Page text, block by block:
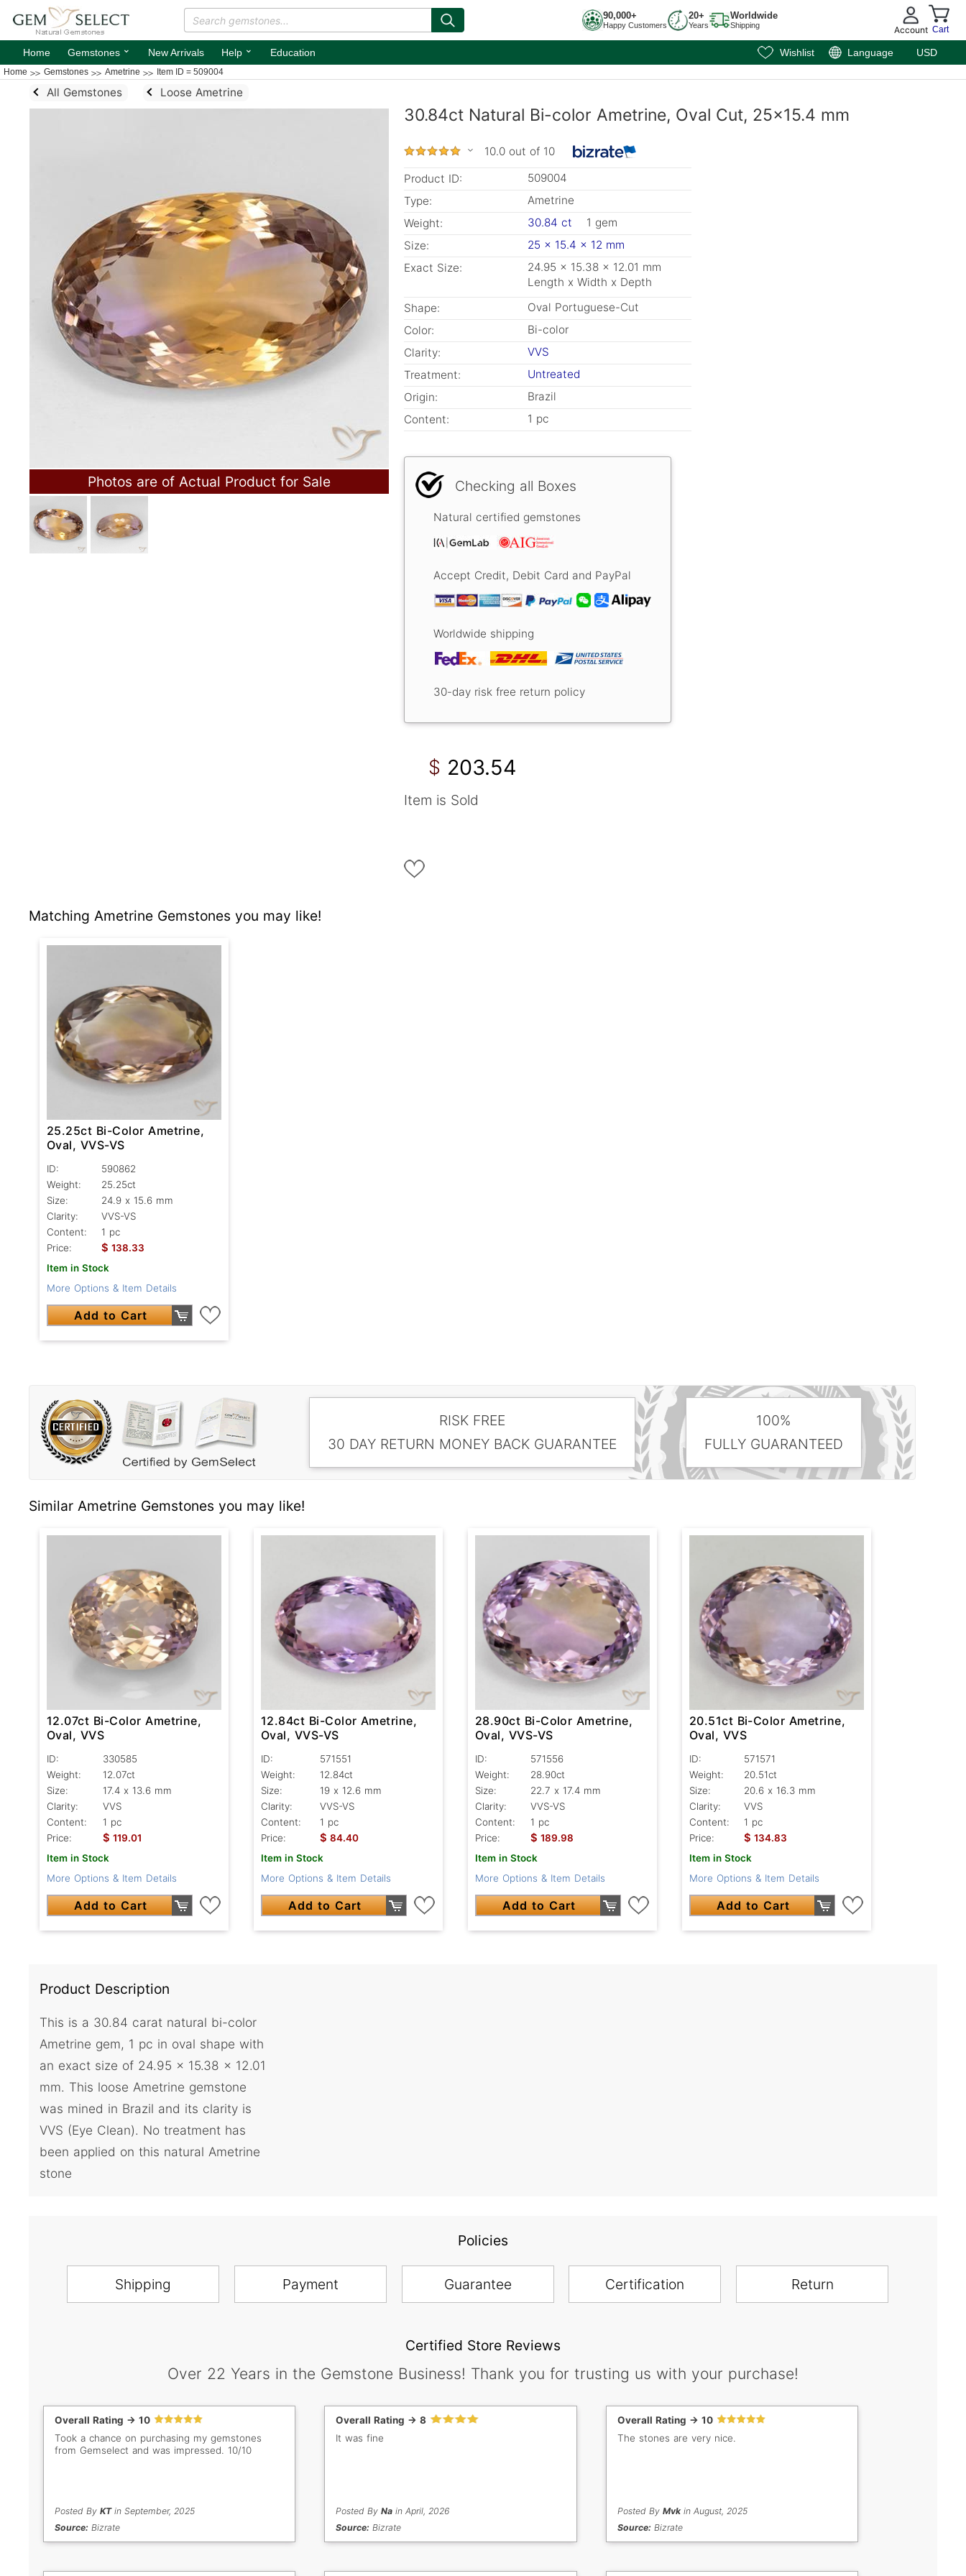
90,000+
Happy Customers
20+
Years
Worldwide
Shipping Account Cart
Home Gemstones ⌄ New Arrivals Help ⌄ Education Wishlist Language USD
Home Gemstones Ametrine Item ID = 509004
All Gemstones Loose Ametrine
Photos are of Actual Product for Sale
30.84ct Natural Bi-color Ametrine, Oval Cut, 25x15.4 mm
10.0 out of 10
Product ID:
509004
Type:
Ametrine
Weight:
30.84 ct
1 gem
Size:
25 x 15.4 x 12 mm
Exact Size:
24.95 x 15.38 x 12.01 mm
Length x Width x Depth
Shape:
Oval Portuguese-Cut
Color:
Bi-color
Clarity:
VVS
Treatment:
Untreated
Origin:
Brazil
Content:
1 pc
Checking all Boxes
Natural certified gemstones
Accept Credit, Debit Card and PayPal
Worldwide shipping
30-day risk free return policy
$ 203.54
Item is Sold
Matching Ametrine Gemstones you may like!
25.25ct Bi-Color Ametrine,
Oval, VVS-VS
ID:
590862
Weight:
25.25ct
Size:
24.9 x 15.6 mm
Clarity:
VVS-VS
Content:
1 pc
Price:
$ 138.33
Item in Stock
More Options & Item Details
Add to Cart
RISK FREE
30 DAY RETURN MONEY BACK GUARANTEE
100%
FULLY GUARANTEED
Similar Ametrine Gemstones you may like!
12.07ct Bi-Color Ametrine,
Oval, VVS
ID:
330585
Weight:
12.07ct
Size:
17.4 x 13.6 mm
Clarity:
VVS
Content:
1 pc
Price:
$ 119.01
Item in Stock
More Options & Item Details
Add to Cart
12.84ct Bi-Color Ametrine,
Oval, VVS-VS
ID:
571551
Weight:
12.84ct
Size:
19 x 12.6 mm
Clarity:
VVS-VS
Content:
1 pc
Price:
$ 84.40
Item in Stock
More Options & Item Details
Add to Cart
28.90ct Bi-Color Ametrine,
Oval, VVS-VS
ID:
571556
Weight:
28.90ct
Size:
22.7 x 17.4 mm
Clarity:
VVS-VS
Content:
1 pc
Price:
$ 189.98
Item in Stock
More Options & Item Details
Add to Cart
20.51ct Bi-Color Ametrine,
Oval, VVS
ID:
571571
Weight:
20.51ct
Size:
20.6 x 16.3 mm
Clarity:
VVS
Content:
1 pc
Price:
$ 134.83
Item in Stock
More Options & Item Details
Add to Cart
Product Description
This is a 30.84 carat natural bi-color
Ametrine gem, 1 pc in oval shape with
an exact size of 24.95 x 15.38 x 12.01
mm. This loose Ametrine gemstone
was mined in Brazil and its clarity is
VVS (Eye Clean). No treatment has
been applied on this natural Ametrine
stone
Policies
Shipping Payment Guarantee Certification Return
Certified Store Reviews
Over 22 Years in the Gemstone Business! Thank you for trusting us with your purchase!
Overall Rating -> 10
Took a chance on purchasing my gemstones
from Gemselect and was impressed. 10/10
Posted By KTin September, 2025
Source: Bizrate
Overall Rating -> 8
It was fine
Posted ByNa in April, 2026
Source: Bizrate
Overall Rating -> 10
The stones are very nice.
Posted By Mvkin August, 2025
Source: Bizrate